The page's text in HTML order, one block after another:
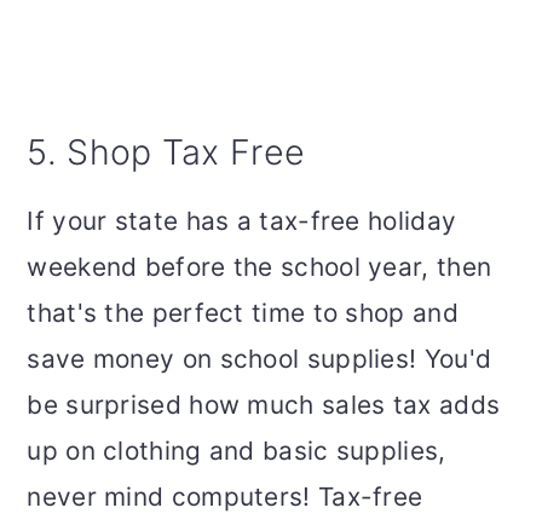
5. Shop Tax Free
If your state has a tax-free holiday
weekend before the school year, then
that's the perfect time to shop and
save money on school supplies! You'd
be surprised how much sales tax adds
up on clothing and basic supplies,
never mind computers! Tax-free